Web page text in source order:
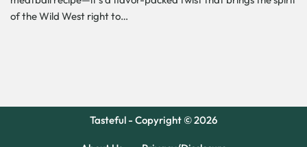
of the Wild West right to…
Tasteful - Copyright © 2026